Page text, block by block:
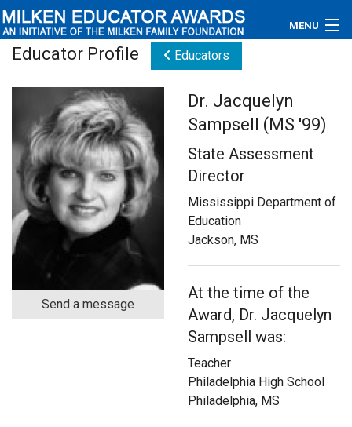
MENU
Newsroom
Photos
Videos
Connections
Contact Us
Educator Profile Educators
Send a message
Dr. Jacquelyn
Sampsell (MS '99)
State Assessment
Director
Mississippi Department of
Education
Jackson, MS
At the time of the
Award, Dr. Jacquelyn
Sampsell was:
Teacher
Philadelphia High School
Philadelphia, MS